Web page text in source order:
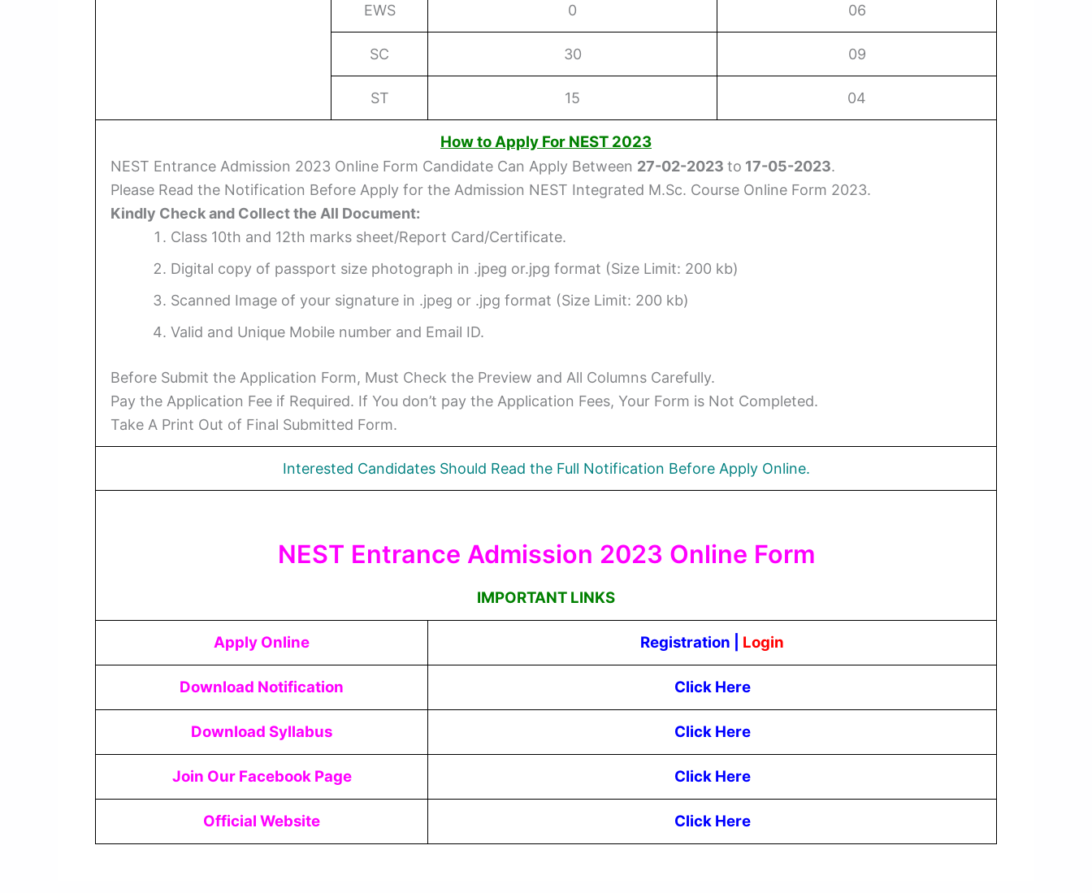
EWS 0 06
SC 30 09
ST 15 04
How to Apply For NEST 2023
NEST Entrance Admission 2023 Online Form Candidate Can Apply Between 27-02-2023 to 17-05-2023.
Please Read the Notification Before Apply for the Admission NEST Integrated M.Sc. Course Online Form 2023.
Kindly Check and Collect the All Document:
Class 10th and 12th marks sheet/Report Card/Certificate.
Digital copy of passport size photograph in .jpeg or.jpg format (Size Limit: 200 kb)
Scanned Image of your signature in .jpeg or .jpg format (Size Limit: 200 kb)
Valid and Unique Mobile number and Email ID.
Before Submit the Application Form, Must Check the Preview and All Columns Carefully.
Pay the Application Fee if Required. If You don’t pay the Application Fees, Your Form is Not Completed.
Take A Print Out of Final Submitted Form.
Interested Candidates Should Read the Full Notification Before Apply Online.
NEST Entrance Admission 2023 Online Form
IMPORTANT LINKS
Apply Online Registration Login
Download Notification Click Here
Download Syllabus Click Here
Join Our Facebook Page Click Here
Official Website Click Here